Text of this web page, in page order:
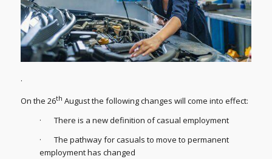
.
On the 26th August the following changes will come into effect:
· There is a new definition of casual employment
· The pathway for casuals to move to permanent
employment has changed